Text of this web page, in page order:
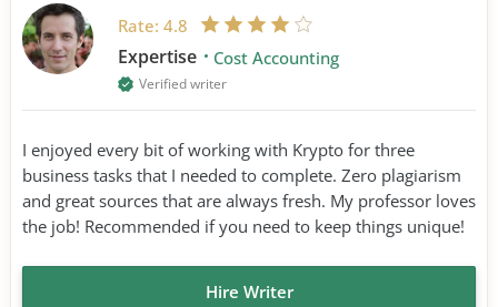
Rate: 4.8
Expertise Cost Accounting
Verified writer
I enjoyed every bit of working with Krypto for three
business tasks that I needed to complete. Zero plagiarism
and great sources that are always fresh. My professor loves
the job! Recommended if you need to keep things unique!
Hire Writer